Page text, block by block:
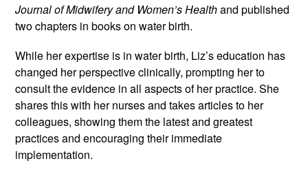
Journal of Midwifery and Women’s Health and published
two chapters in books on water birth.
While her expertise is in water birth, Liz’s education has
changed her perspective clinically, prompting her to
consult the evidence in all aspects of her practice. She
shares this with her nurses and takes articles to her
colleagues, showing them the latest and greatest
practices and encouraging their immediate
implementation.